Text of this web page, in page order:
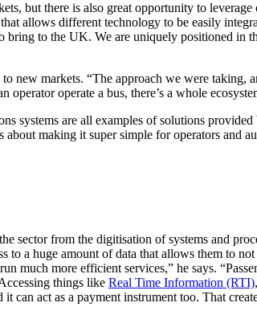
but there is also great opportunity to
allows different technology to be easily
to the UK. We are uniquely positioned in
new markets. “The approach we were
operate a bus, there’s a whole
systems are all examples of solutions
making it super simple for operators and
sector from the digitisation of systems and
to a huge amount of data that allows them to
much more efficient services,” he says.
things like Real Time Information (RTI)
act as a payment instrument too. That